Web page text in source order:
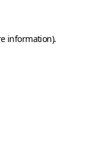
information).